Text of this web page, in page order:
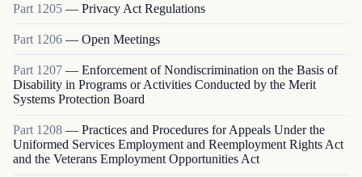
Part 1205 — Privacy Act Regulations
Part 1206 — Open Meetings
Part 1207 — Enforcement of Nondiscrimination on the Basis of
Disability in Programs or Activities Conducted by the Merit
Systems Protection Board
Part 1208 — Practices and Procedures for Appeals Under the
Uniformed Services Employment and Reemployment Rights Act
and the Veterans Employment Opportunities Act